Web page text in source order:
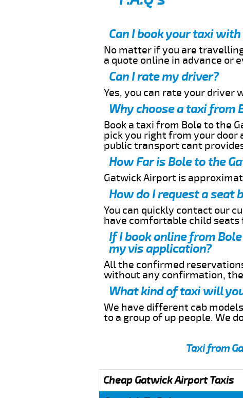
Can I book your taxi
No matter if you are
a quote online in advance or
Can I rate my driver?
Yes, you can rate your
Why choose a taxi from
Book a taxi from Bole to the
pick you right from your
public transport cant
How Far is Bole to the
Gatwick Airport is
How do I request a seat
You can quickly contact our
have comfortable child
If I book online from
my vis application?
All the confirmed
without any confirmation,
What kind of taxi will
We have different cab
to a group of up people. We
Taxi from
Cheap Gatwick Airport Taxis